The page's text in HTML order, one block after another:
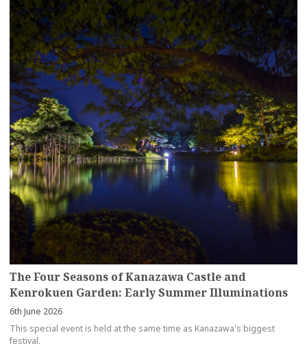
The Four Seasons of Kanazawa Castle and
Kenrokuen Garden: Early Summer Illuminations
6th June 2026
This special event is held at the same time as Kanazawa's biggest
festival.